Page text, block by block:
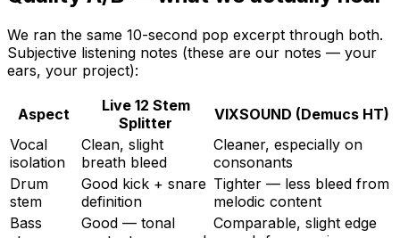
We ran the same 10-second pop excerpt through both.
Subjective listening notes (these are our notes — your
ears, your project):
Aspect
Live 12 Stem
Splitter
VIXSOUND (Demucs HT)
Vocal
isolation
Clean, slight
breath bleed
Cleaner, especially on
consonants
Drum
stem
Good kick + snare
definition
Tighter — less bleed from
melodic content
Bass
Good — tonal
Comparable, slight edge